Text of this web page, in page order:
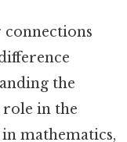
connections
the
in the
mathematics,